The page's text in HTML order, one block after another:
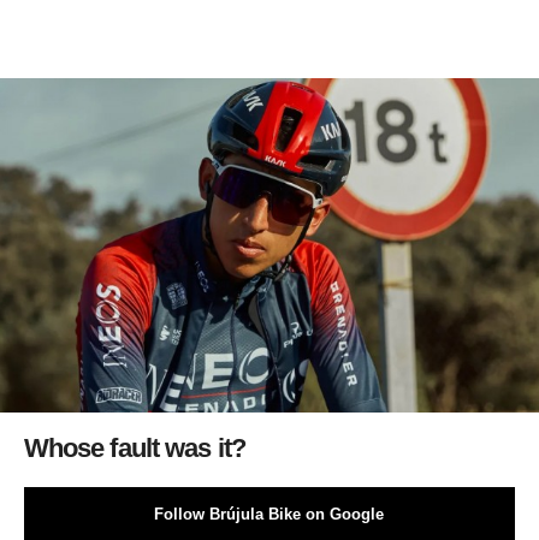
Whose fault was it?
Follow Brújula Bike on Google